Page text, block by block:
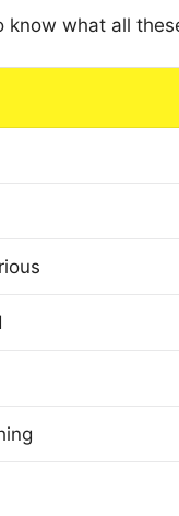
what all